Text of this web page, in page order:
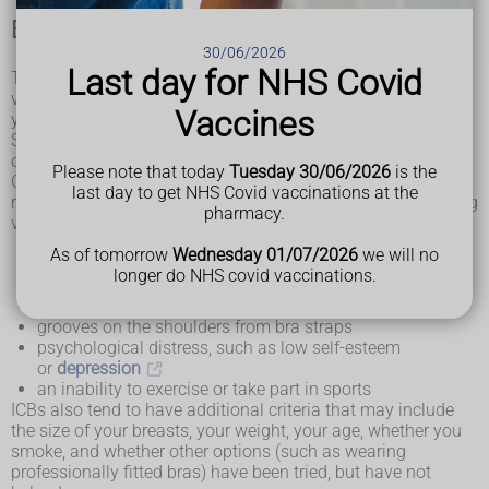
30/06/2026
Last day for NHS Covid
Vaccines
Please note that today Tuesday 30/06/2026 is the
last day to get NHS Covid vaccinations at the
pharmacy.
As of tomorrow Wednesday 01/07/2026 we will no
longer do NHS covid vaccinations.
Eligibility criteria for NHS breast reduction
The availability of breast reduction surgery on the NHS
varies, depending on the eligibility criteria decided by
your
local integrated care board (ICB)
Some ICBs do not fund breast reduction surgery at all, and
others fund it selectively if you fulfil certain criteria.
Generally speaking, you might be considered for breast
reduction on the NHS if you have problems caused by having
very large breasts, such as:
backache
shoulder orneck pain
skin irritation
grooves on the shoulders from bra straps
psychological distress, such as low self-esteem
or depression
an inability to exercise or take part in sports
ICBs also tend to have additional criteria that may include
the size of your breasts, your weight, your age, whether you
smoke, and whether other options (such as wearing
professionally fitted bras) have been tried, but have not